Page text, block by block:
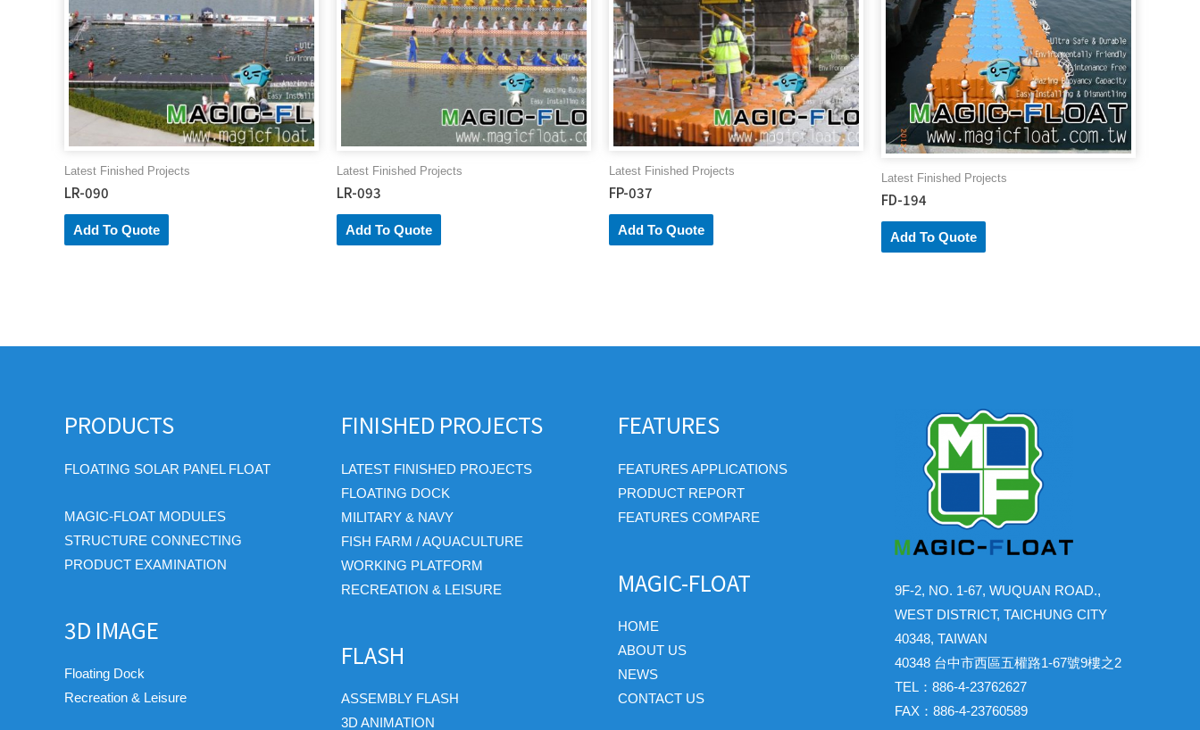
Latest Finished Projects
LR-090
Add To Quote
Latest Finished Projects
LR-093
Add To Quote
Latest Finished Projects
FP-037
Add To Quote
Latest Finished Projects
FD-194
Add To Quote
PRODUCTS
FLOATING SOLAR PANEL FLOAT
MAGIC-FLOAT MODULES
STRUCTURE CONNECTING
PRODUCT EXAMINATION
3D IMAGE
Floating Dock
Recreation & Leisure
FINISHED PROJECTS
LATEST FINISHED PROJECTS
FLOATING DOCK
MILITARY & NAVY
FISH FARM / AQUACULTURE
WORKING PLATFORM
RECREATION & LEISURE
FLASH
ASSEMBLY FLASH
3D ANIMATION
FEATURES
FEATURES APPLICATIONS
PRODUCT REPORT
FEATURES COMPARE
MAGIC-FLOAT
HOME
ABOUT US
NEWS
CONTACT US
9F-2, NO. 1-67, WUQUAN ROAD.,
WEST DISTRICT, TAICHUNG CITY
40348, TAIWAN
40348 台中市西區五權路1-67號9樓之2
TEL：886-4-23762627
FAX：886-4-23760589